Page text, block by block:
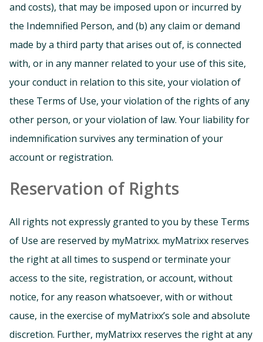
and costs), that may be imposed upon or incurred by
the Indemnified Person, and (b) any claim or demand
made by a third party that arises out of, is connected
with, or in any manner related to your use of this site,
your conduct in relation to this site, your violation of
these Terms of Use, your violation of the rights of any
other person, or your violation of law. Your liability for
indemnification survives any termination of your
account or registration.
Reservation of Rights
All rights not expressly granted to you by these Terms
of Use are reserved by myMatrixx. myMatrixx reserves
the right at all times to suspend or terminate your
access to the site, registration, or account, without
notice, for any reason whatsoever, with or without
cause, in the exercise of myMatrixx’s sole and absolute
discretion. Further, myMatrixx reserves the right at any